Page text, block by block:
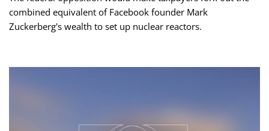
combined equivalent of Facebook founder Mark
Zuckerberg's wealth to set up nuclear reactors.